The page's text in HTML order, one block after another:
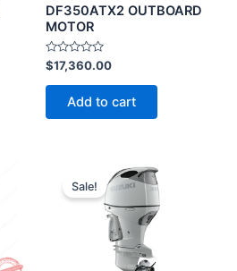
DF350ATX2 OUTBOARD
MOTOR
Rated
0
out
$17,360.00
Add to cart
Sale!
Original
price
$17,462.00.